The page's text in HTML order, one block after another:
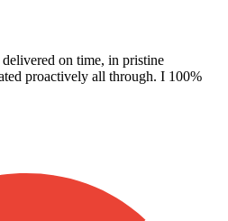
on time, in pristine
proactively all through. I 100%